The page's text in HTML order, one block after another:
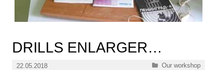
DRILLS ENLARGER…
22.05.2018 Categories
Our workshop